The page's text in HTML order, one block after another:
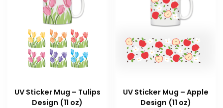
UV Sticker Mug – Tulips
Design (11 oz)
UV Sticker Mug – Apple
Design (11 oz)